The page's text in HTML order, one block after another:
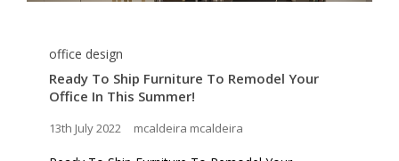
office design
Ready To Ship Furniture To Remodel Your
Office In This Summer!
13th July 2022 mcaldeira mcaldeira